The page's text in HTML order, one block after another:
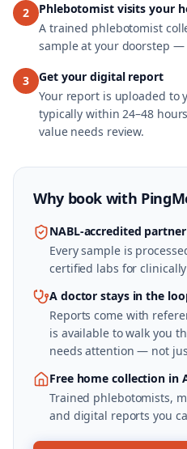
2
Phlebotomist visits your
A trained phlebotomist
sample at your doorstep
3
Get your digital report
Your report is uploaded to
typically within 24–48
value needs review.
Why book with
NABL-accredited
Every sample is
certified labs for
A doctor stays in the
Reports come with
is available to walk you
needs attention — not
Free home collection in
Trained phlebotomists,
and digital reports you